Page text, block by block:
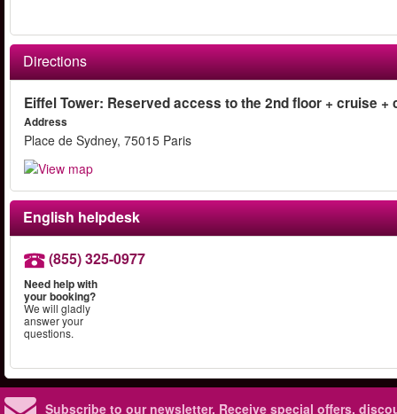
Directions
Eiffel Tower: Reserved access to the 2nd floor + cruise +
Address
Place de Sydney, 75015 Paris
English helpdesk
(855) 325-0977
Need help with
your booking?
We will gladly
answer your
questions.
Subscribe to our newsletter. Receive special offers,